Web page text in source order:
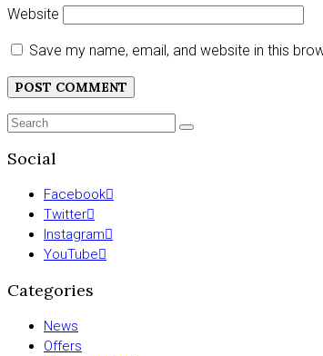
Website
Save my name, email, and website in this
Search
SEARCH
Social
Facebook
Twitter
Instagram
YouTube
Categories
News
Offers